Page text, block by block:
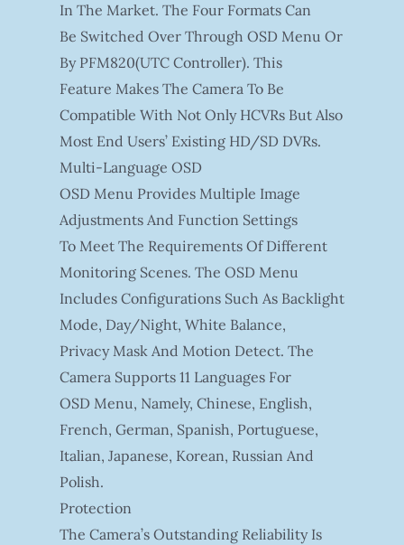
In The Market. The Four Formats Can
Be Switched Over Through OSD Menu Or
By PFM820(UTC Controller). This
Feature Makes The Camera To Be
Compatible With Not Only HCVRs But Also
Most End Users’ Existing HD/SD DVRs.
Multi-Language OSD
OSD Menu Provides Multiple Image
Adjustments And Function Settings
To Meet The Requirements Of Different
Monitoring Scenes. The OSD Menu
Includes Configurations Such As Backlight
Mode, Day/night, White Balance,
Privacy Mask And Motion Detect. The
Camera Supports 11 Languages For
OSD Menu, Namely, Chinese, English,
French, German, Spanish, Portuguese,
Italian, Japanese, Korean, Russian And
Polish.
Protection
The Camera’s Outstanding Reliability Is